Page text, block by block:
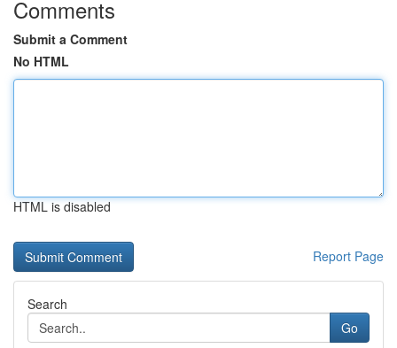
Comments
Submit a Comment
No HTML
HTML is disabled
Report Page
Search
Go